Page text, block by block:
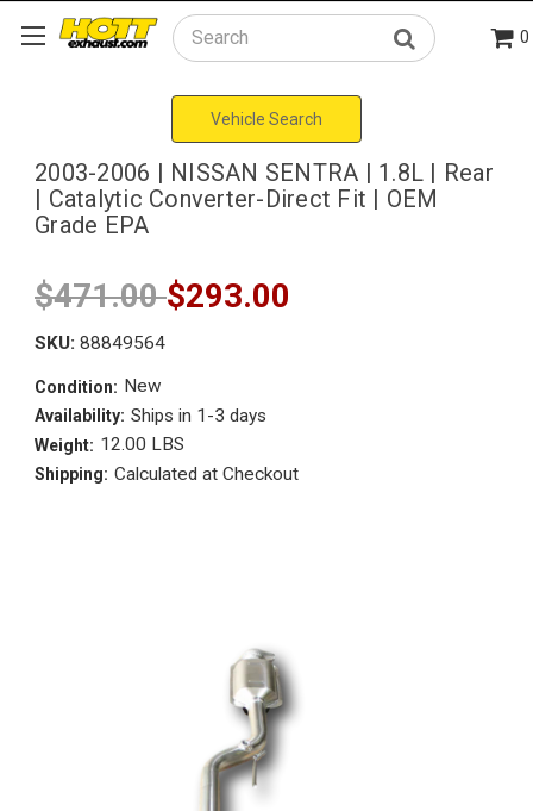
Search 0
Vehicle Search
2003-2006 | NISSAN SENTRA | 1.8L | Rear
| Catalytic Converter-Direct Fit | OEM
Grade EPA
$471.00$293.00
SKU: 88849564
Condition: New
Availability: Ships in 1-3 days
Weight: 12.00 LBS
Shipping: Calculated at Checkout